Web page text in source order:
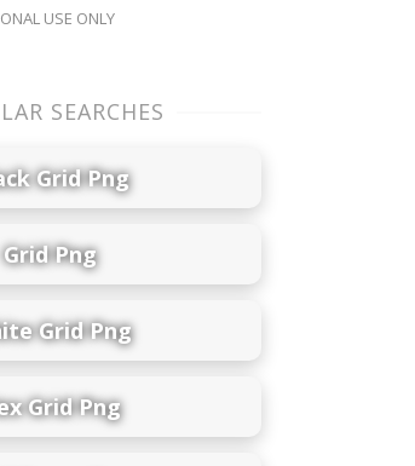
USE ONLY
SEARCHES
Grid Png
Grid Png
Grid Png
Grid Png